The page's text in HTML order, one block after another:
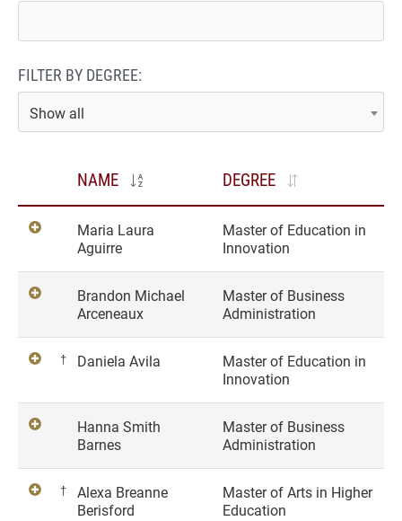
FILTER BY DEGREE:
Show all
NAME DEGREE
Maria Laura
Aguirre
Master of Education in
Innovation
Brandon Michael
Arceneaux
Master of Business
Administration
† Daniela Avila
Master of Education in
Innovation
Hanna Smith
Barnes
Master of Business
Administration
†
Alexa Breanne
Berisford
Master of Arts in Higher
Education